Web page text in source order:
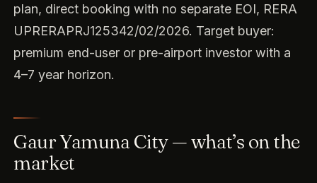
plan, direct booking with no separate EOI, RERA
UPRERAPRJ125342/02/2026. Target buyer:
premium end-user or pre-airport investor with a
4–7 year horizon.
Gaur Yamuna City — what’s on the
market